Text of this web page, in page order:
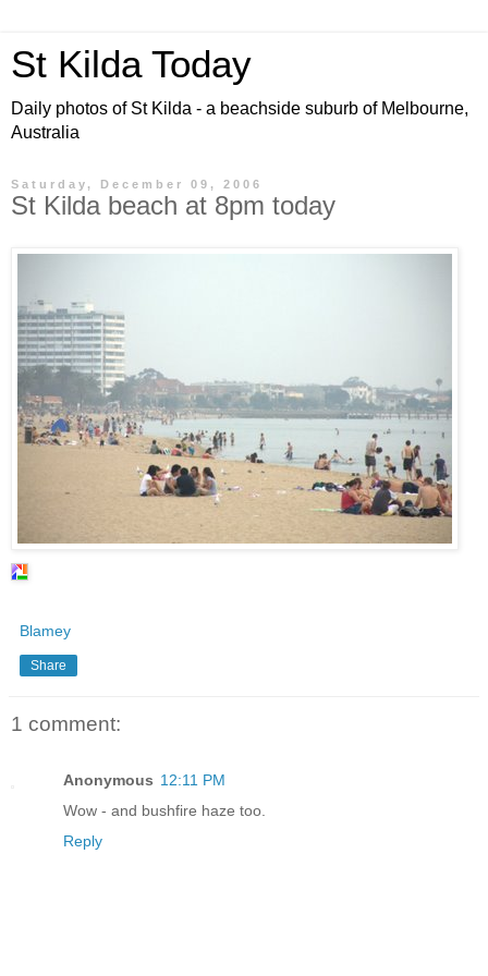
St Kilda Today
Daily photos of St Kilda - a beachside suburb of Melbourne,
Australia
Saturday, December 09, 2006
St Kilda beach at 8pm today
Blamey
Share
1 comment:
Anonymous 12:11 PM
Wow - and bushfire haze too.
Reply